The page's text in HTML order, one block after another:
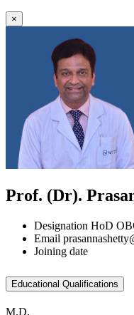
×
Prof. (Dr).
Designation HoD
Email
Joining date
Educational Qualifications
M.D.